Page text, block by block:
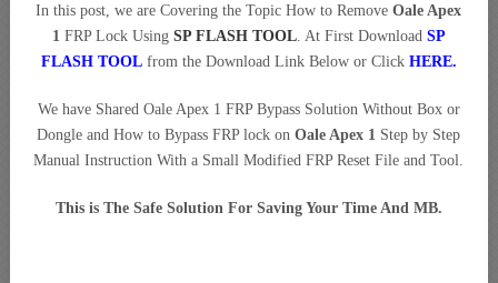
In this post, we are Covering the Topic How to RemoveOale Apex
1FRP Lock Using SP FLASH TOOL. At First Download SP
FLASH TOOLfrom the Download Link Below or Click HERE.
We have Shared Oale Apex 1 FRP Bypass Solution Without Box or
Dongle and How to Bypass FRP lock onOale Apex 1 Step by Step
Manual Instruction With a Small Modified FRP Reset File and Tool.
This is The Safe Solution For Saving Your Time And MB.